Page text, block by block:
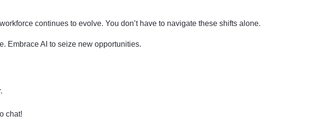
continues to evolve. You don’t have to navigate these shifts alone.
Embrace AI to seize new opportunities.
chat!